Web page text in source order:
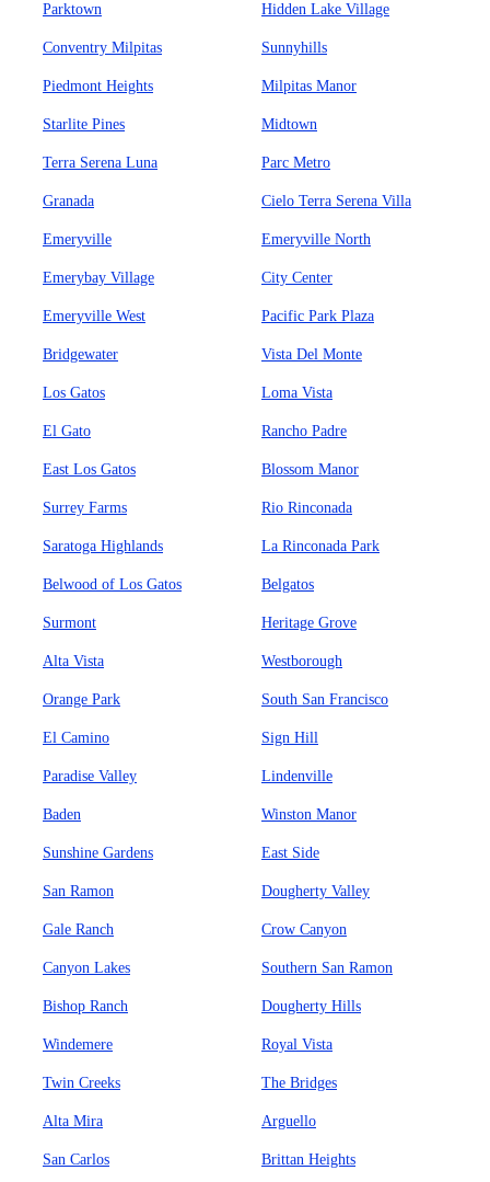
Parktown Hidden Lake Village
Conventry Milpitas Sunnyhills
Piedmont Heights Milpitas Manor
Starlite Pines Midtown
Terra Serena Luna Parc Metro
Granada Cielo Terra Serena Villa
Emeryville Emeryville North
Emerybay Village City Center
Emeryville West Pacific Park Plaza
Bridgewater Vista Del Monte
Los Gatos Loma Vista
El Gato Rancho Padre
East Los Gatos Blossom Manor
Surrey Farms Rio Rinconada
Saratoga Highlands La Rinconada Park
Belwood of Los Gatos Belgatos
Surmont Heritage Grove
Alta Vista Westborough
Orange Park South San Francisco
El Camino Sign Hill
Paradise Valley Lindenville
Baden Winston Manor
Sunshine Gardens East Side
San Ramon Dougherty Valley
Gale Ranch Crow Canyon
Canyon Lakes Southern San Ramon
Bishop Ranch Dougherty Hills
Windemere Royal Vista
Twin Creeks The Bridges
Alta Mira Arguello
San Carlos Brittan Heights